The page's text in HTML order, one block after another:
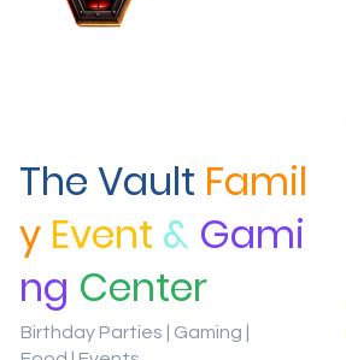
The Vault Famil
y Event & Gami
ng Center
Birthday Parties | Gaming |